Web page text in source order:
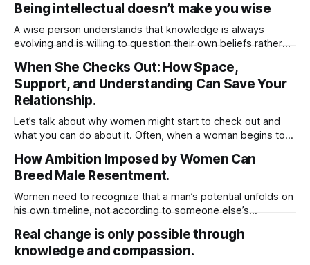
relationships on tangible things shared routines, financial
stability, physical presence, or material gestures like gifts
and vacations. These things, while meaningful, can fade
Being intellectual doesn’t make you wise
A wise person understands that knowledge is always
evolving and is willing to question their own beliefs rather
from humility, open-mindedness, and the ability to learn
from others. Simply being intellectual having a lot of
knowledge doesn’t necessarily mean
When She Checks Out: How Space,
Support, and Understanding Can Save Your
Relationship.
Let’s talk about why women might start to check out and
what you can do about it. Often, when a woman begins to
intimacy takes a hit and the usual upkeep at home starts to
slip. It’s easy
How Ambition Imposed by Women Can
Breed Male Resentment.
Women need to recognize that a man’s potential unfolds on
his own timeline, not according to someone else’s
to meet you where you are, it’s often healthier to step back
and move on. He
Real change is only possible through
knowledge and compassion.